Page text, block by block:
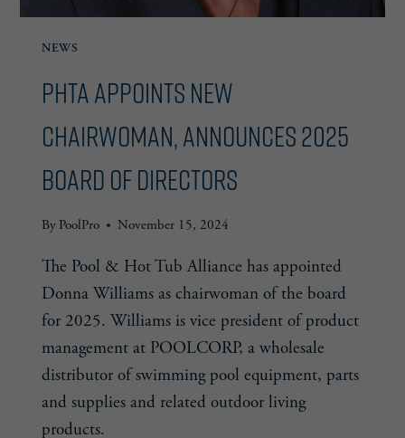
NEWS
PHTA Appoints New
Chairwoman, Announces 2025
Board of Directors
By PoolPro November 15, 2024
The Pool & Hot Tub Alliance has appointed
Donna Williams as chairwoman of the board
for 2025. Williams is vice president of product
management at POOLCORP, a wholesale
distributor of swimming pool equipment, parts
and supplies and related outdoor living
products.